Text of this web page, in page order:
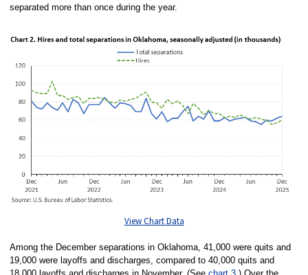
separated more than once during the year.
View Chart Data
Among the December separations in Oklahoma, 41,000 were quits and
19,000 were layoffs and discharges, compared to 40,000 quits and